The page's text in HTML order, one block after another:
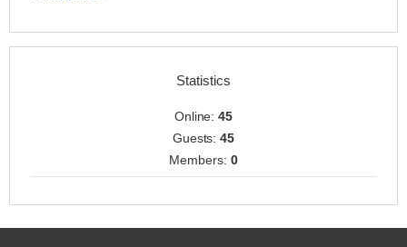
Statistics
Online:45
Guests:45
Members: 0